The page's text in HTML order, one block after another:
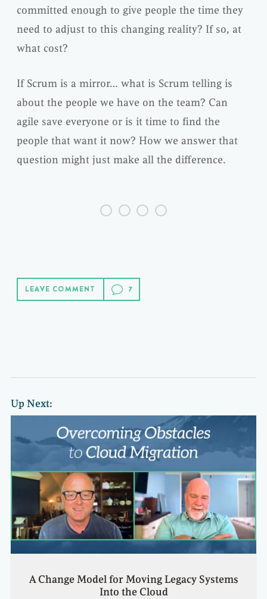
committed enough to give people the time they
need to adjust to this changing reality? If so, at
what cost?
If Scrum is a mirror… what is Scrum telling is
about the people we have on the team? Can
agile save everyone or is it time to find the
people that want it now? How we answer that
question might just make all the difference.
LEAVE COMMENT
Up Next:
A Change Model for Moving Legacy Systems
Into the Cloud